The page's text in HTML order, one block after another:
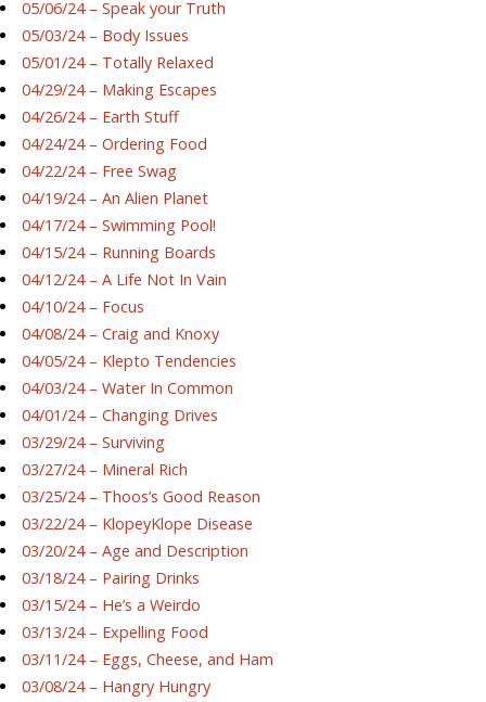
05/06/24 – Speak your Truth
05/03/24 – Body Issues
05/01/24 – Totally Relaxed
04/29/24 – Making Escapes
04/26/24 – Earth Stuff
04/24/24 – Ordering Food
04/22/24 – Free Swag
04/19/24 – An Alien Planet
04/17/24 – Swimming Pool!
04/15/24 – Running Boards
04/12/24 – A Life Not In Vain
04/10/24 – Focus
04/08/24 – Craig and Knoxy
04/05/24 – Klepto Tendencies
04/03/24 – Water In Common
04/01/24 – Changing Drives
03/29/24 – Surviving
03/27/24 – Mineral Rich
03/25/24 – Thoos’s Good Reason
03/22/24 – KlopeyKlope Disease
03/20/24 – Age and Description
03/18/24 – Pairing Drinks
03/15/24 – He’s a Weirdo
03/13/24 – Expelling Food
03/11/24 – Eggs, Cheese, and Ham
03/08/24 – Hangry Hungry